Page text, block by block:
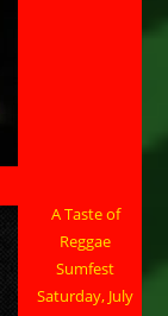
A Taste of
Reggae
Sumfest
Saturday, July